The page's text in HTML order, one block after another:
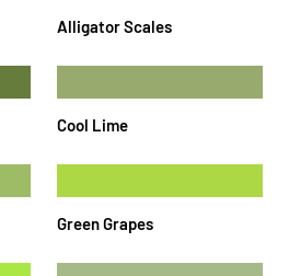
Alligator Scales
Cool Lime
Green Grapes